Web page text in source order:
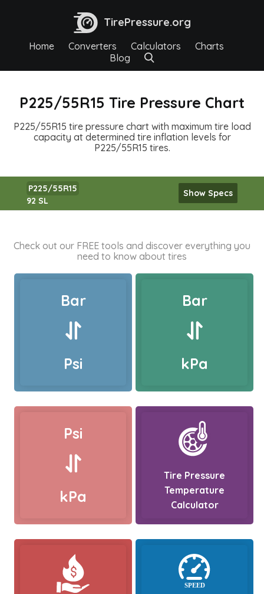
TirePressure.org
Home Converters Calculators
Charts
Blog
P225/55R15 Tire Pressure Chart
P225/55R15 tire pressure chart with maximum tire load
capacity at determined tire inflation levels for
P225/55R15 tires.
P225/55R15
92 SL
Show Specs
Check out our FREE tools and discover everything you
need to know about tires
Bar
Psi
Bar
kPa
Psi
kPa
Tire Pressure
Temperature
Calculator